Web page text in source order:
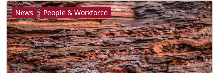
News People & Workforce